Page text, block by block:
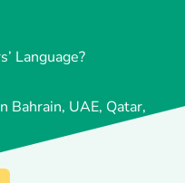
Language?
Bahrain, UAE, Qatar,